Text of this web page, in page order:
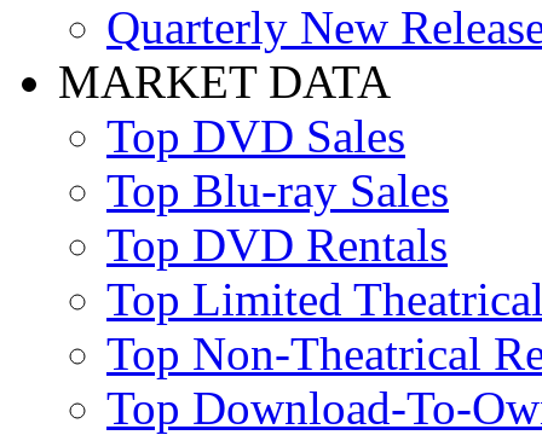
Quarterly New
MARKET DATA
Top DVD Sales
Top Blu-ray Sales
Top DVD Rentals
Top Limited
Top Non-Theatrical
Top Download-To-